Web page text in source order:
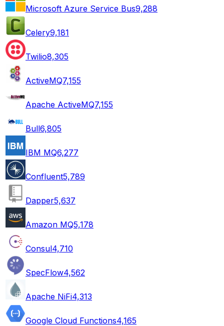
Microsoft Azure Service Bus9,288
Celery9,181
Twilio8,305
ActiveMQ7,155
Apache ActiveMQ7,155
Bull6,805
IBM MQ6,277
Confluent5,789
Dapper5,637
Amazon MQ5,178
Consul4,710
SpecFlow4,562
Apache NiFi4,313
Google Cloud Functions4,165